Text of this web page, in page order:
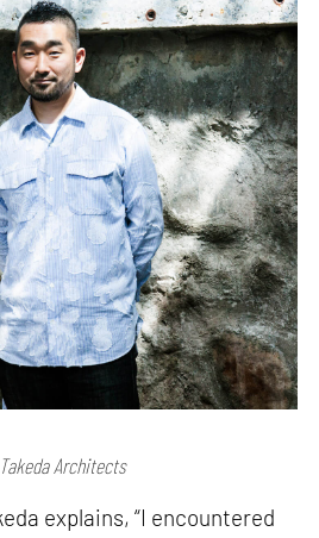
Architects
explains, “I encountered